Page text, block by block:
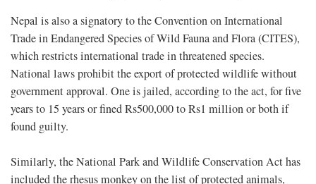
Nepal is also a signatory to the Convention on International
Trade in Endangered Species of Wild Fauna and Flora (CITES),
which restricts international trade in threatened species.
National laws prohibit the export of protected wildlife without
government approval. One is jailed, according to the act, for five
years to 15 years or fined Rs500,000 to Rs1 million or both if
found guilty.
Similarly, the National Park and Wildlife Conservation Act has
included the rhesus monkey on the list of protected animals,